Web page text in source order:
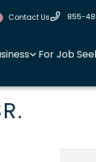
Contact Us 855-
For Job